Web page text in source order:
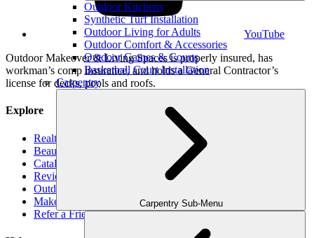
Outdoor Kitchens
Synthetic Turf Installation
Outdoor Living for Adults
Outdoor Comfort & Accessories
Outdoor Games & Courts
Basketball Court Installation
Carpentry
Carpentry Sub-Menu
YouTube
Outdoor Makeover & Living Spaces is properly insured, has
workman’s comp insurance, and holds a General Contractor’s
license for decks, pools and roofs.
Explore
Realtors
Beauty Book
Catalog
Reviews
Outdoor Makeover Cares
Make-A-Wish
Refer a Friend